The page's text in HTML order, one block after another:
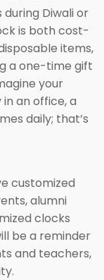
Diwali or
is both cost-
items,
a one-time gift
your
an office, a
daily; that’s
customized
alumni
clocks
be a reminder
and teachers,